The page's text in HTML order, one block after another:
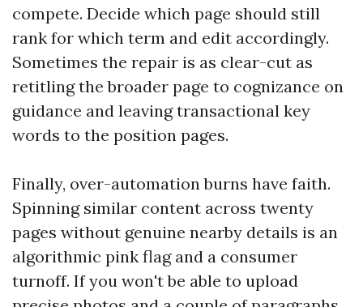
compete. Decide which page should still
rank for which term and edit accordingly.
Sometimes the repair is as clear-cut as
retitling the broader page to cognizance on
guidance and leaving transactional key
words to the position pages.
Finally, over-automation burns have faith.
Spinning similar content across twenty
pages without genuine nearby details is an
algorithmic pink flag and a consumer
turnoff. If you won't be able to upload